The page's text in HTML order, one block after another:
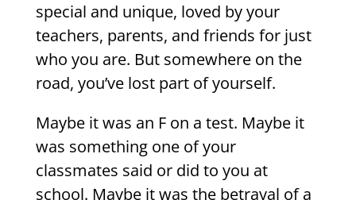
special and unique, loved by your
teachers, parents, and friends for just
who you are. But somewhere on the
road, you’ve lost part of yourself.
Maybe it was an F on a test. Maybe it
was something one of your
classmates said or did to you at
school. Maybe it was the betrayal of a